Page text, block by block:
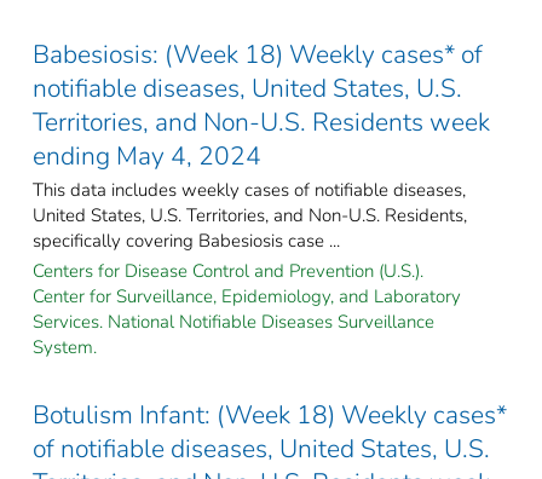
Babesiosis: (Week 18) Weekly cases* of
notifiable diseases, United States, U.S.
Territories, and Non-U.S. Residents week
ending May 4, 2024
This data includes weekly cases of notifiable diseases,
United States, U.S. Territories, and Non-U.S. Residents,
specifically covering Babesiosis case ...
Centers for Disease Control and Prevention (U.S.).
Center for Surveillance, Epidemiology, and Laboratory
Services. National Notifiable Diseases Surveillance
System.
Botulism Infant: (Week 18) Weekly cases*
of notifiable diseases, United States, U.S.